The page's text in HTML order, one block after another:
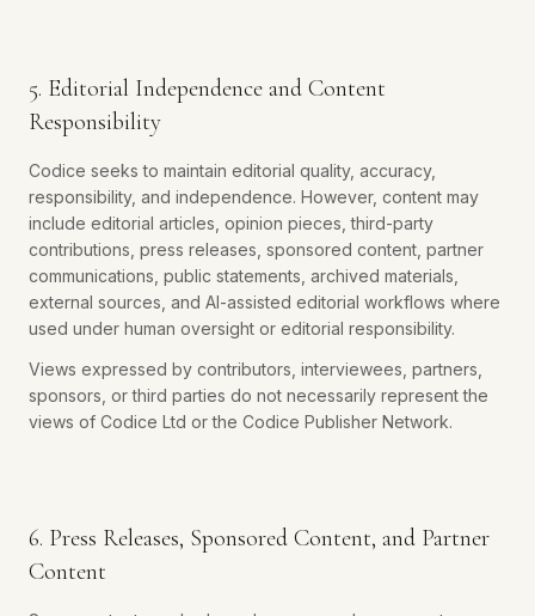
5. Editorial Independence and Content
Responsibility
Codice seeks to maintain editorial quality, accuracy,
responsibility, and independence. However, content may
include editorial articles, opinion pieces, third-party
contributions, press releases, sponsored content, partner
communications, public statements, archived materials,
external sources, and AI-assisted editorial workflows where
used under human oversight or editorial responsibility.
Views expressed by contributors, interviewees, partners,
sponsors, or third parties do not necessarily represent the
views of Codice Ltd or the Codice Publisher Network.
6. Press Releases, Sponsored Content, and Partner
Content